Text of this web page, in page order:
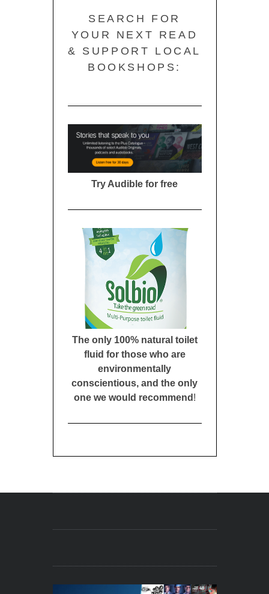
SEARCH FOR
YOUR NEXT READ
& SUPPORT LOCAL
BOOKSHOPS:
Try Audible for free
The only 100% natural toilet
fluid for those who are
environmentally
conscientious, and the only
one we would recommend !